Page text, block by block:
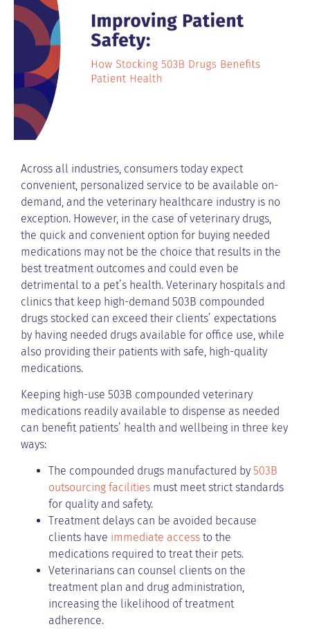
Across all industries, consumers today expect
convenient, personalized service to be available on-
demand, and the veterinary healthcare industry is no
exception. However, in the case of veterinary drugs,
the quick and convenient option for buying needed
medications may not be the choice that results in the
best treatment outcomes and could even be
detrimental to a pet’s health. Veterinary hospitals and
clinics that keep high-demand 503B compounded
drugs stocked can exceed their clients’ expectations
by having needed drugs available for office use, while
also providing their patients with safe, high-quality
medications.
Keeping high-use 503B compounded veterinary
medications readily available to dispense as needed
can benefit patients’ health and wellbeing in three key
ways:
The compounded drugs manufactured by 503B
outsourcing facilities must meet strict standards
for quality and safety.
Treatment delays can be avoided because
clients have immediate access to the
medications required to treat their pets.
Veterinarians can counsel clients on the
treatment plan and drug administration,
increasing the likelihood of treatment
adherence.